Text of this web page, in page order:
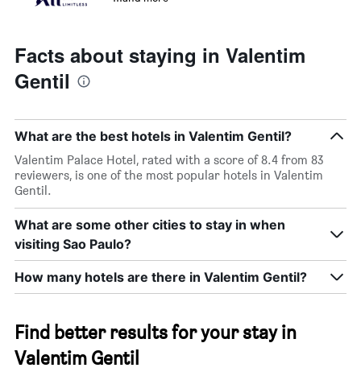
Facts about staying in Valentim
Gentil
What are the best hotels in Valentim Gentil?
Valentim Palace Hotel, rated with a score of 8.4 from 83
reviewers, is one of the most popular hotels in Valentim
Gentil.
What are some other cities to stay in when
visiting Sao Paulo?
How many hotels are there in Valentim Gentil?
Find better results for your stay in
Valentim Gentil